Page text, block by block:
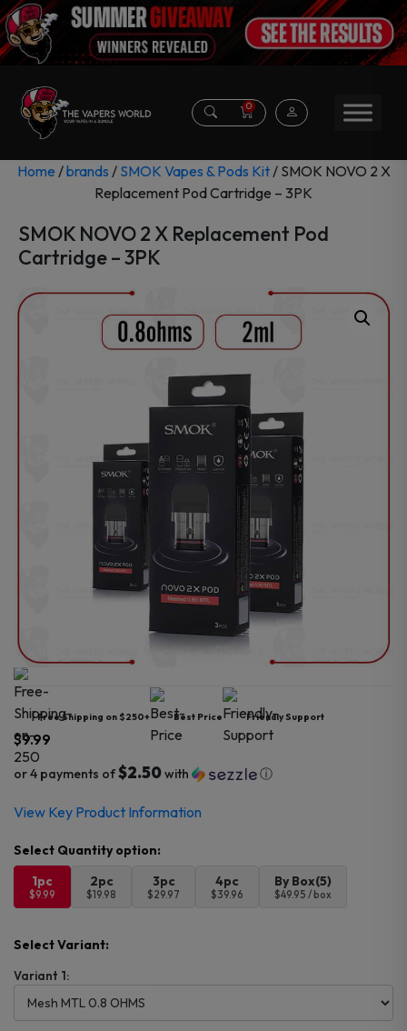
0
Home /brands / SMOK Vapes & Pods Kit/ SMOK NOVO 2 X
Replacement Pod Cartridge – 3PK
SMOK NOVO 2 X Replacement Pod
Cartridge – 3PK
Free Shipping on $250+ Best Price Friendly Support
$9.99
or 4 payments of$2.50with ⓘ
View Key Product Information
1pc
$9.99
2pc
$19.98
3pc
$29.97
4pc
$39.96
By Box(5)
$49.95 / box
Select Variant:
Variant 1: